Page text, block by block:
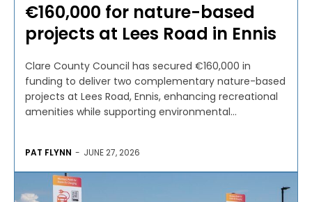
€160,000 for nature-based
projects at Lees Road in Ennis
Clare County Council has secured €160,000 in
funding to deliver two complementary nature-based
projects at Lees Road, Ennis, enhancing recreational
amenities while supporting environmental...
PAT FLYNN - JUNE 27, 2026